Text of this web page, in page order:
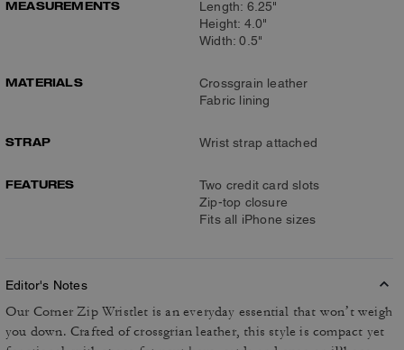
MEASUREMENTS
Length: 6.25"
Height: 4.0"
Width: 0.5"
MATERIALS
Crossgrain leather
Fabric lining
STRAP Wrist strap attached
FEATURES
Two credit card slots
Zip-top closure
Fits all iPhone sizes
Editor's Notes
Our Corner Zip Wristlet is an everyday essential that won’t weigh
you down. Crafted of crossgrian leather, this style is compact yet